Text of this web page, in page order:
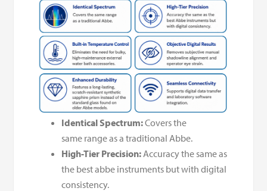
Identical Spectrum:Covers the
same range as a traditional Abbe.
High-Tier Precision: Accuracy the same as
the best abbe instruments but with digital
consistency.